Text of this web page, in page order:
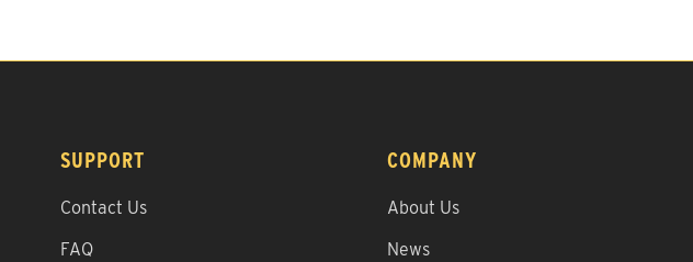
SUPPORT
Contact Us
FAQ
COMPANY
About Us
News